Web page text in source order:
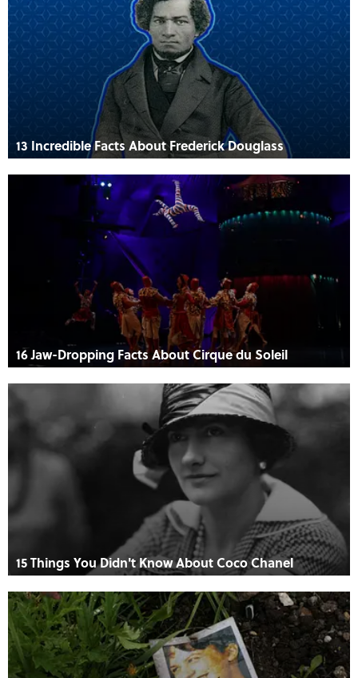
13 Incredible Facts About Frederick Douglass
16 Jaw-Dropping Facts About Cirque du Soleil
15 Things You Didn't Know About Coco Chanel